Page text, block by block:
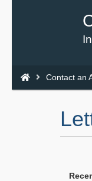
You
Contact an